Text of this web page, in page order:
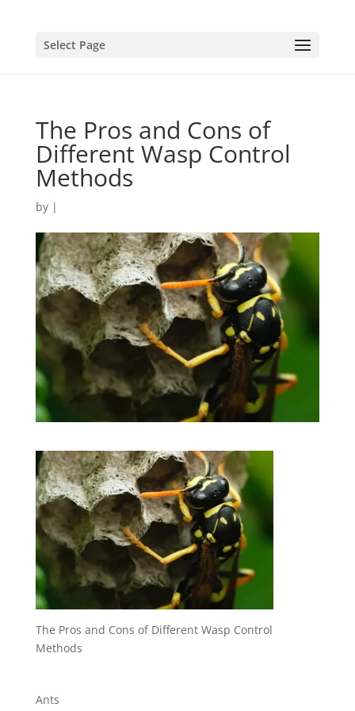
Select Page
The Pros and Cons of
Different Wasp Control
Methods
by |
The Pros and Cons of Different Wasp Control
Methods
Ants